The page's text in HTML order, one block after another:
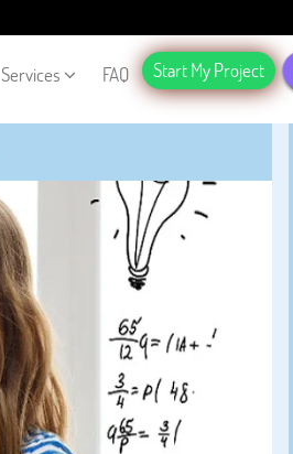
Services FAQ Start My Project